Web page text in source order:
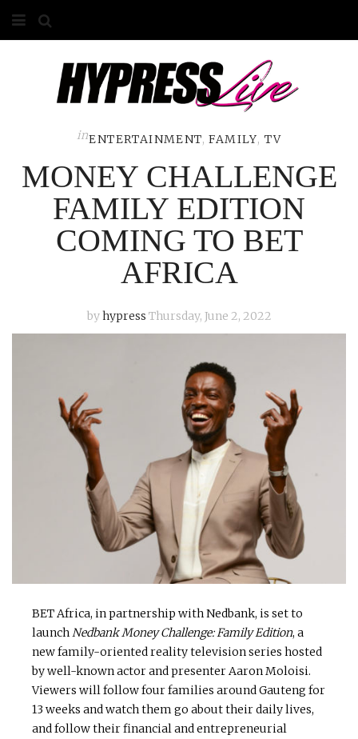
ABOUT
COMPETITIONS
GALLERY
CONTACT
ADVERTISE
inENTERTAINMENT,FAMILY, TV
MONEY CHALLENGE
FAMILY EDITION
COMING TO BET
AFRICA
byhypress Thursday, June 2, 2022
BET Africa, in partnership with Nedbank, is set to
launchNedbank Money Challenge: Family Edition, a
new family-oriented reality television series hosted
by well-known actor and presenter Aaron Moloisi.
Viewers will follow four families around Gauteng for
13 weeks and watch them go about their daily lives,
and follow their financial and entrepreneurial